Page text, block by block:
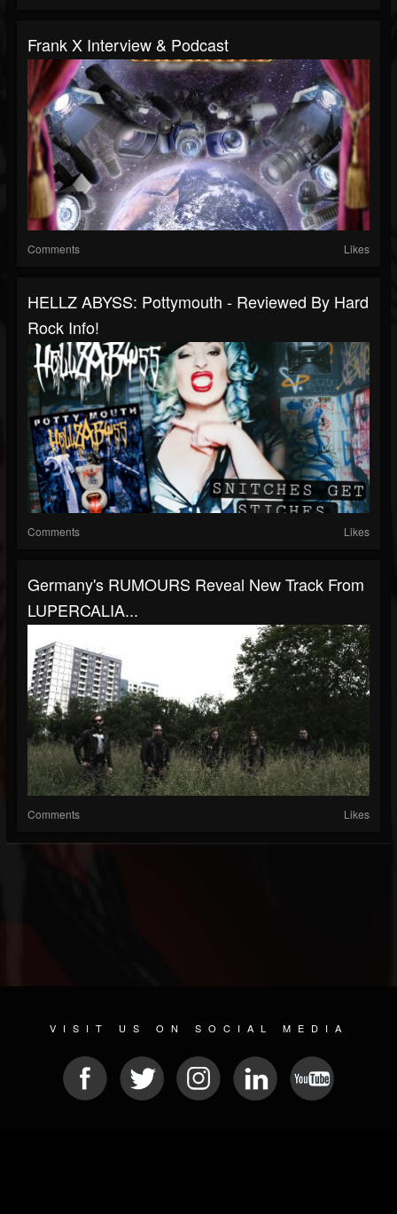
Frank X Interview & Podcast
Comments Likes
HELLZ ABYSS: Pottymouth - Reviewed By Hard
Rock Info!
Comments Likes
Germany's RUMOURS Reveal New Track From
LUPERCALIA...
Comments Likes
VISIT US ON SOCIAL MEDIA